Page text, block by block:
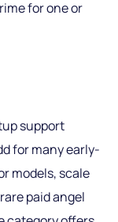
for one or
support
for many early-
models, scale
paid angel